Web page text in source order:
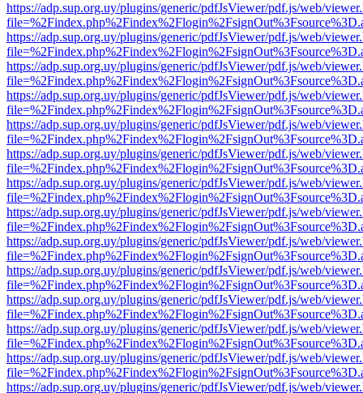
https://adp.sup.org.uy/plugins/generic/pdfJsViewer/pdf.js/web/
https://adp.sup.org.uy/plugins/generic/pdfJsViewer/pdf.js/web/
https://adp.sup.org.uy/plugins/generic/pdfJsViewer/pdf.js/web/
https://adp.sup.org.uy/plugins/generic/pdfJsViewer/pdf.js/web/
https://adp.sup.org.uy/plugins/generic/pdfJsViewer/pdf.js/web/
https://adp.sup.org.uy/plugins/generic/pdfJsViewer/pdf.js/web/
https://adp.sup.org.uy/plugins/generic/pdfJsViewer/pdf.js/web/
https://adp.sup.org.uy/plugins/generic/pdfJsViewer/pdf.js/web/
https://adp.sup.org.uy/plugins/generic/pdfJsViewer/pdf.js/web/
https://adp.sup.org.uy/plugins/generic/pdfJsViewer/pdf.js/web/
https://adp.sup.org.uy/plugins/generic/pdfJsViewer/pdf.js/web/
https://adp.sup.org.uy/plugins/generic/pdfJsViewer/pdf.js/web/
https://adp.sup.org.uy/plugins/generic/pdfJsViewer/pdf.js/web/
https://adp.sup.org.uy/plugins/generic/pdfJsViewer/pdf.js/web/